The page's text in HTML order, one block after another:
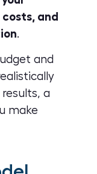
and
.
and
a
make